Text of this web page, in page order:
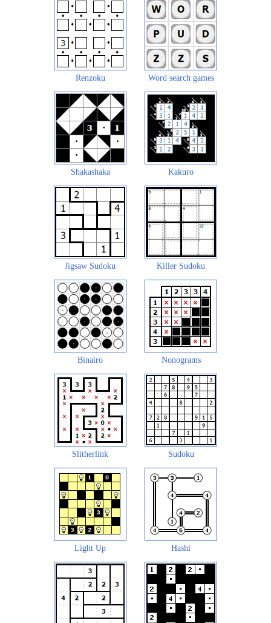
Renzoku Word search games
Shakashaka Kakuro
Jigsaw Sudoku Killer Sudoku
Binairo Nonograms
Slitherlink Sudoku
Light Up Hashi